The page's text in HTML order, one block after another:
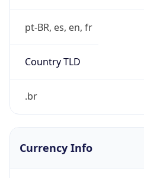
pt-BR, es, en, fr
Country TLD
.br
Currency Info